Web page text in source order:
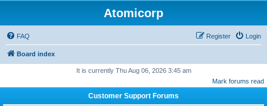
Atomicorp
FAQ Login
Register
Board index
It is currently Thu Aug 06, 2026 3:45 am
Mark forums read
Customer Support Forums